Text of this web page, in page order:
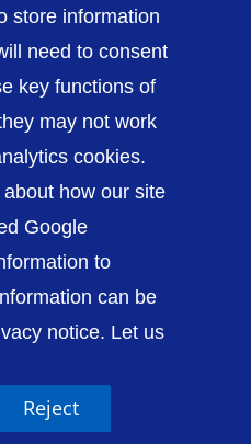
Hospital NHS
/ Cookies
Sitemap
store information
need to consent
key functions of
may not work
cookies.
how our site
Google
to
can be
notice. Let us
Reject